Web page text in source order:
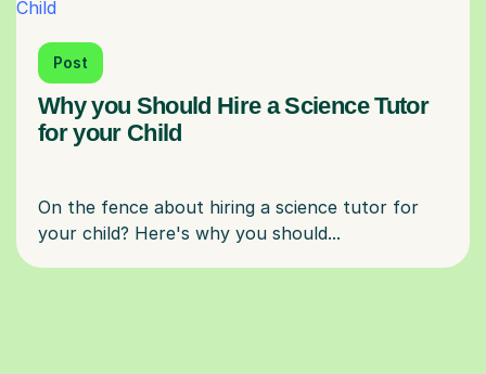
Post
Why you Should Hire a Science Tutor
for your Child
On the fence about hiring a science tutor for